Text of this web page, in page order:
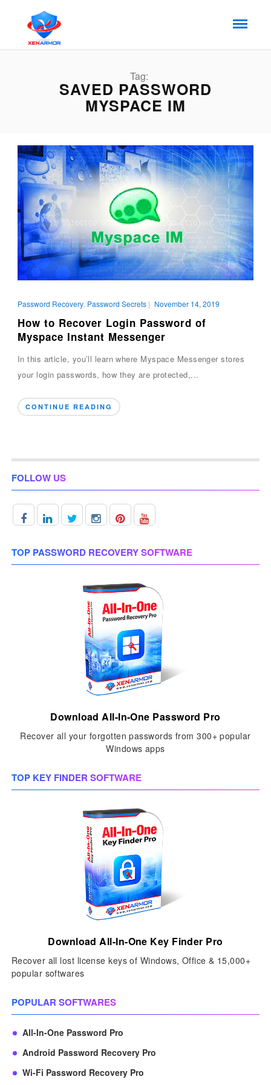
Tag:
SAVED PASSWORD
MYSPACE IM
Password Recovery, Password Secrets| November 14, 2019
How to Recover Login Password of
Myspace Instant Messenger
In this article, you’ll learn where Myspace Messenger stores
your login passwords, how they are protected,...
CONTINUE READING
FOLLOW US
TOP PASSWORD RECOVERY SOFTWARE
Download All-In-One Password Pro
Recover all your forgotten passwords from 300+ popular
Windows apps
TOP KEY FINDER SOFTWARE
Download All-In-One Key Finder Pro
Recover all lost license keys of Windows, Office & 15,000+
popular softwares
POPULAR SOFTWARES
All-In-One Password Pro
Android Password Recovery Pro
Wi-Fi Password Recovery Pro